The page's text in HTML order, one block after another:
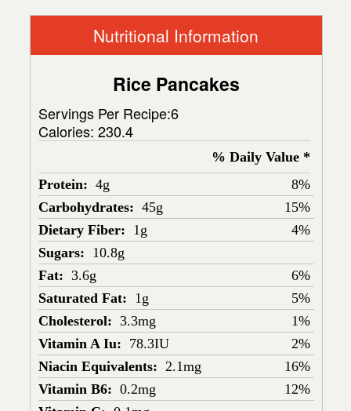
Nutritional Information
Rice Pancakes
Servings Per Recipe:6
Calories: 230.4
% Daily Value *
Protein: 4g
8%
Carbohydrates: 45g
15%
Dietary Fiber: 1g
4%
Sugars: 10.8g
Fat: 3.6g
6%
Saturated Fat: 1g
5%
Cholesterol: 3.3mg
1%
Vitamin A Iu: 78.3IU
2%
Niacin Equivalents: 2.1mg
16%
Vitamin B6: 0.2mg
12%